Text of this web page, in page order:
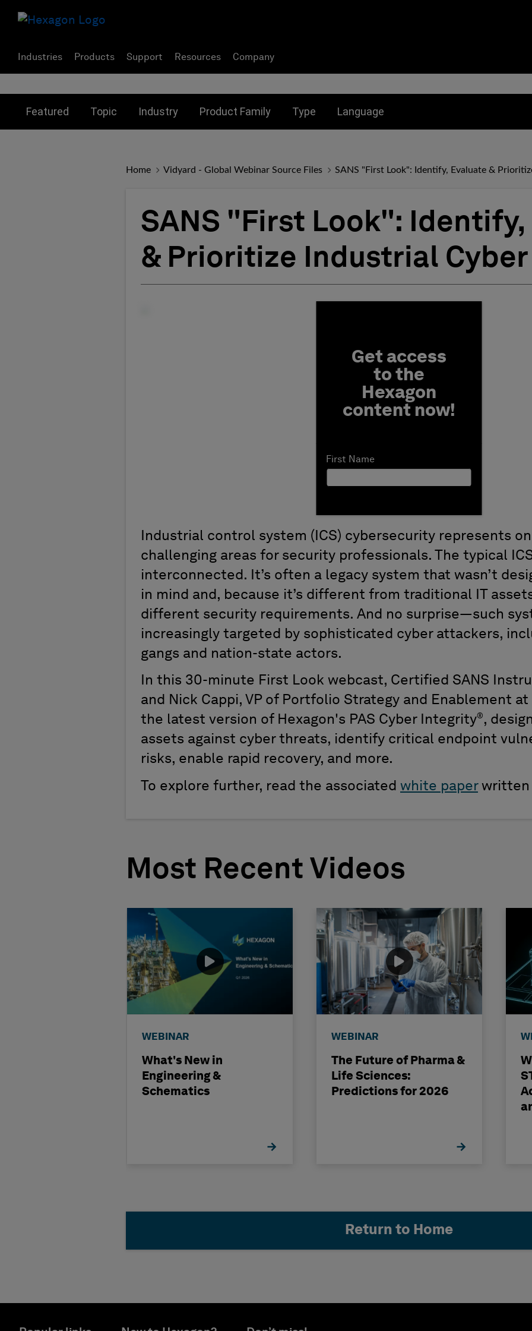
Industries Products Support Resources Company
Featured Topic Industry Product Family Type Language
Home Vidyard - Global Webinar Source Files SANS "First Look": Identify, Evaluate &
SANS "First Look":
& Prioritize Industrial Cyber
Get access
to the
Hexagon
content now!
First Name
Industrial control system (ICS) cybersecurity represents
challenging areas for security professionals. The typical
interconnected. It’s often a legacy system that wasn’t
in mind and, because it’s different from traditional IT
different security requirements. And no surprise—such
increasingly targeted by sophisticated cyber attackers,
gangs and nation-state actors.
In this 30-minute First Look webcast, Certified SANS
and Nick Cappi, VP of Portfolio Strategy and Enablement
the latest version of Hexagon's PAS Cyber Integrity® ,
assets against cyber threats, identify critical endpoint
risks, enable rapid recovery, and more.
To explore further, read the associated white paperwritten
Most Recent Videos
WEBINAR
What's New in
Engineering &
Schematics
WEBINAR
The Future of Pharma &
Life Sciences:
Predictions for 2026
Return to Home